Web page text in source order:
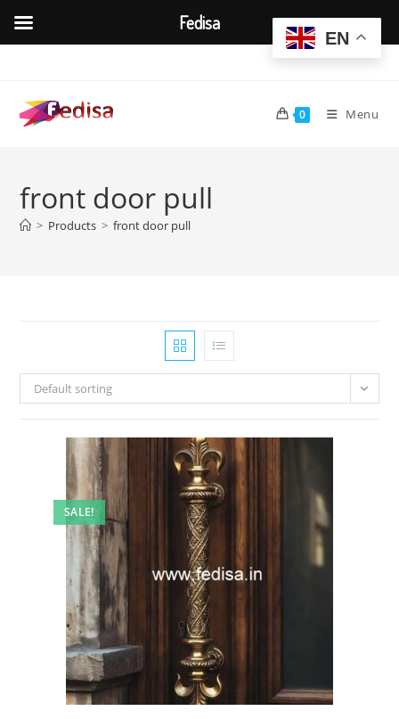
content
0 Menu
front door pull
> Products > front door pull
Default sorting
SALE!
EN
Fedisa